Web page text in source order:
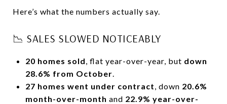
Here’s what the numbers actually say.
📉 SALES SLOWED NOTICEABLY
20 homes sold, flat year-over-year, but down
28.6% from October.
27 homes went under contract, down 20.6%
month-over-month and 22.9% year-over-